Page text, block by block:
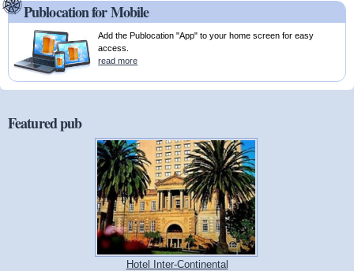
Publocation for Mobile
Add the Publocation "App" to your home screen for easy
access.
read more
Featured pub
Hotel Inter-Continental